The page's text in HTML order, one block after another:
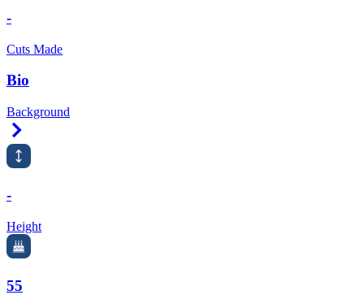
-
Cuts Made
Bio
Background
-
Height
55